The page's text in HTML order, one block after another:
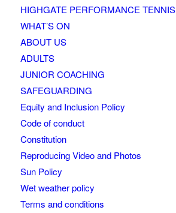
HIGHGATE PERFORMANCE TENNIS
WHAT’S ON
ABOUT US
ADULTS
JUNIOR COACHING
SAFEGUARDING
Equity and Inclusion Policy
Code of conduct
Constitution
Reproducing Video and Photos
Sun Policy
Wet weather policy
Terms and conditions